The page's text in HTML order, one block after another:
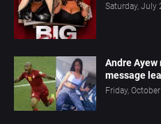
Saturday, July
Andre Ayew
message
Friday,